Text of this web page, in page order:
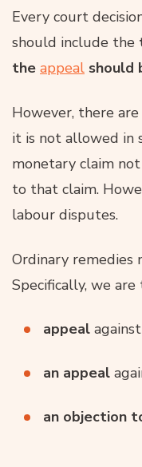
Every court
should include the
the appeal should
However, there
it is not allowed in
monetary claim
to that claim.
labour disputes.
Ordinary remedies
Specifically, we
appeal
an appeal
an objection